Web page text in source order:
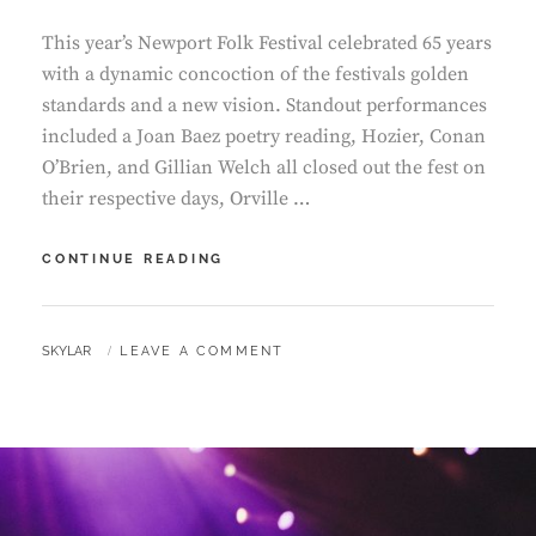
This year’s Newport Folk Festival celebrated 65 years
with a dynamic concoction of the festivals golden
standards and a new vision. Standout performances
included a Joan Baez poetry reading, Hozier, Conan
O’Brien, and Gillian Welch all closed out the fest on
their respective days, Orville …
CONTINUE READING
FESTIVAL
BY
SKYLAR LEAVE A COMMENT